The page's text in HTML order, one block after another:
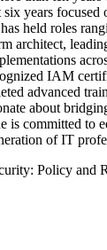
years focused
held roles
architect,
IAM
advanced
about
is committed to
of IT
Policy and